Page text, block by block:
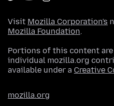
Visit Mozilla Corporation's
Mozilla Foundation.
Portions of this content
individual mozilla.org
available under a Creative
mozilla.org